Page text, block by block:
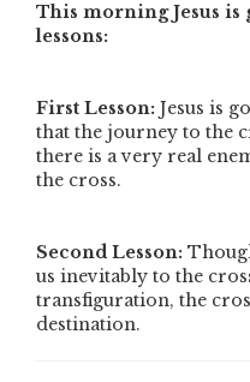
This morning Jesus is
lessons:
First Lesson: Jesus is
that the journey to the
there is a very real
the cross.
Second Lesson:
us inevitably to the
transfiguration, the
destination.